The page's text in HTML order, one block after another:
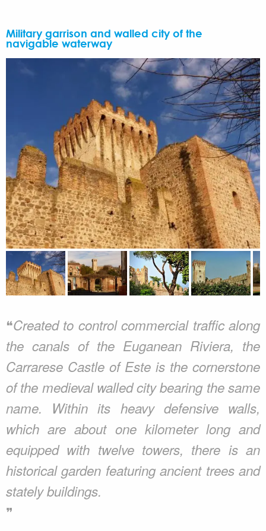
Military garrison and walled city of the
navigable waterway
❝Created to control commercial traffic along
the canals of the Euganean Riviera, the
Carrarese Castle of Este is the cornerstone
of the medieval walled city bearing the same
name. Within its heavy defensive walls,
which are about one kilometer long and
equipped with twelve towers, there is an
historical garden featuring ancient trees and
stately buildings.
❞